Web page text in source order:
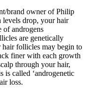
brand owner of Philip
drop, your hair
of androgens
are genetically
hair follicles may begin to
finer with each growth
through your hair,
is called ‘androgenetic
loss.